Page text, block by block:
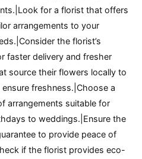
for a florist that offers
arrangements to your
the florist’s
faster delivery and fresher
source their flowers locally to
freshness.|Choose a
arrangements suitable for
to weddings.|Ensure the
to provide peace of
if the florist provides eco-